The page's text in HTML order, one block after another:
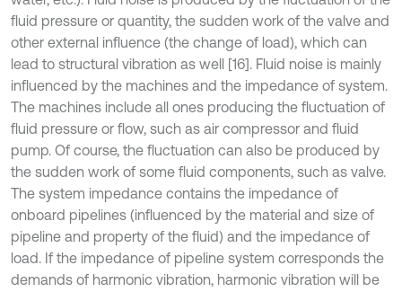
fluid pressure or quantity, the sudden work of the valve and
other external influence (the change of load), which can
lead to structural vibration as well [16]. Fluid noise is mainly
influenced by the machines and the impedance of system.
The machines include all ones producing the fluctuation of
fluid pressure or flow, such as air compressor and fluid
pump. Of course, the fluctuation can also be produced by
the sudden work of some fluid components, such as valve.
The system impedance contains the impedance of
onboard pipelines (influenced by the material and size of
pipeline and property of the fluid) and the impedance of
load. If the impedance of pipeline system corresponds the
demands of harmonic vibration, harmonic vibration will be